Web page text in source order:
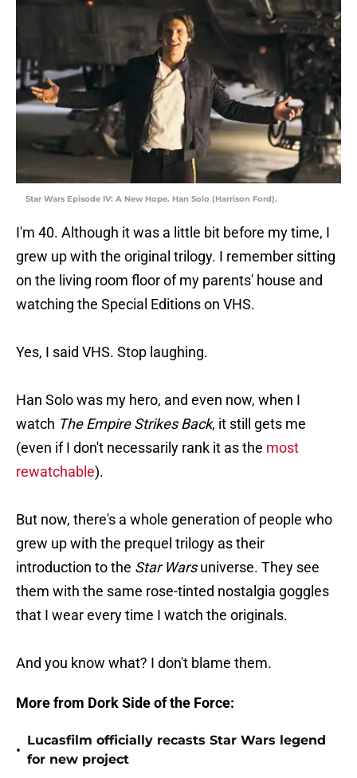
Star Wars Episode IV: A New Hope. Han Solo (Harrison Ford).
I'm 40. Although it was a little bit before my time, I
grew up with the original trilogy. I remember sitting
on the living room floor of my parents' house and
watching the Special Editions on VHS.
Yes, I said VHS. Stop laughing.
Han Solo was my hero, and even now, when I
watch The Empire Strikes Back, it still gets me
(even if I don't necessarily rank it as the most
rewatchable).
But now, there's a whole generation of people who
grew up with the prequel trilogy as their
introduction to the Star Warsuniverse. They see
them with the same rose-tinted nostalgia goggles
that I wear every time I watch the originals.
And you know what? I don't blame them.
More from Dork Side of the Force:
•
Lucasfilm officially recasts Star Wars legend
for new project